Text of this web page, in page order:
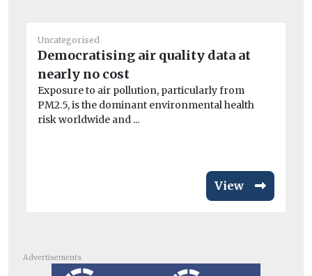
Uncategorised
Democratising air quality data at
nearly no cost
Exposure to air pollution, particularly from
PM2.5, is the dominant environmental health
risk worldwide and ...
View
Advertisements